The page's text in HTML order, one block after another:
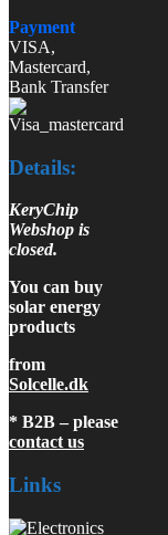
Payment
VISA,
Mastercard,
Bank Transfer
Details:
KeryChip
Webshop is
closed.
You can buy
solar energy
products
from
Solcelle.dk
* B2B – please
contact us
Links